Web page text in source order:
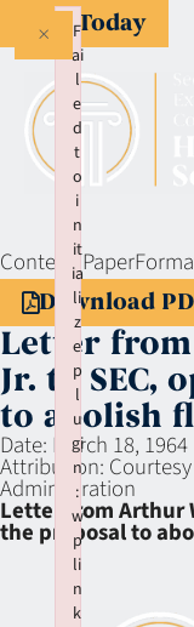
Give Today
Context:Paper
Download
Letter
Jr. to SEC,
to abolish
Date: March 18, 1964
Attribution:
Administration
Letter from Arthur
the proposal to
F
ai
l
e
d
t
o
i
n
it
ia
li
z
e
p
l
u
gi
n
:
w
p
li
n
k
×